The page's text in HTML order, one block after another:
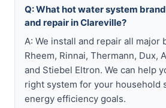
Q: What hot water system
and repair in Clareville?
A: We install and repair all major
Rheem, Rinnai, Thermann, Dux,
and Stiebel Eltron. We can help
right system for your household
energy efficiency goals.